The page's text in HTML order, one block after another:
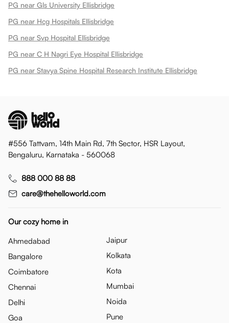
PG near Gls University Ellisbridge
PG near Hcg Hospitals Ellisbridge
PG near Svp Hospital Ellisbridge
PG near C H Nagri Eye Hospital Ellisbridge
PG near Stavya Spine Hospital Research Institute Ellisbridge
#556 Tattvam, 14th Main Rd, 7th Sector, HSR Layout,
Bengaluru, Karnataka - 560068
888 000 88 88
care@thehelloworld.com
Our cozy home in
Ahmedabad
Bangalore
Coimbatore
Chennai
Delhi
Goa
Jaipur
Kolkata
Kota
Mumbai
Noida
Pune